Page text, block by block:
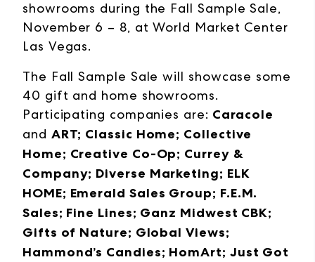
showrooms during the Fall Sample Sale,
November 6 – 8, at World Market Center
Las Vegas.
The Fall Sample Sale will showcase some
40 gift and home showrooms.
Participating companies are: Caracole
and ART; Classic Home; Collective
Home; Creative Co-Op; Currey &
Company; Diverse Marketing; ELK
HOME; Emerald Sales Group; F.E.M.
Sales; Fine Lines; Ganz Midwest CBK;
Gifts of Nature; Global Views;
Hammond’s Candies; HomArt; Just Got